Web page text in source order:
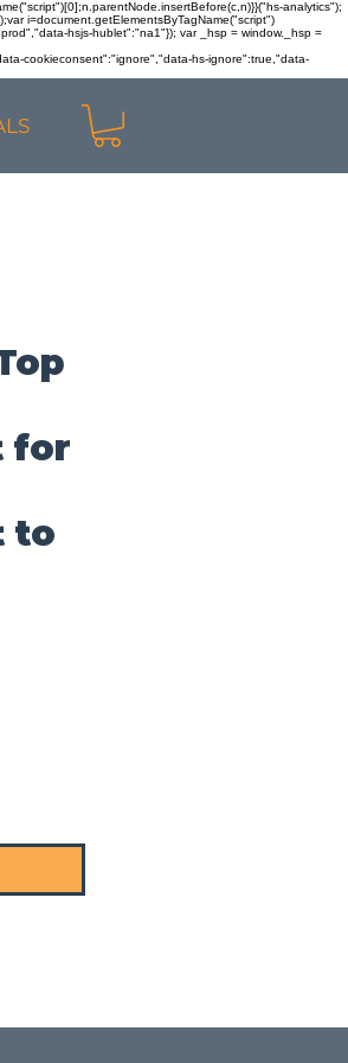
analytics");
i=document.getElementsByTagName("script")
hsjs-hublet":"na1"}); var _hsp = window._hsp =
cookieconsent":"ignore","data-hs-ignore":true,"data-
for
to